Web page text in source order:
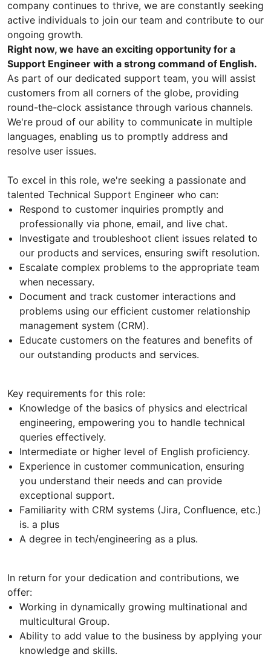
company continues to thrive, we are constantly seeking
active individuals to join our team and contribute to our
ongoing growth.
Right now, we have an exciting opportunity for a
Support Engineer with a strong command of English.
As part of our dedicated support team, you will assist
customers from all corners of the globe, providing
round-the-clock assistance through various channels.
We're proud of our ability to communicate in multiple
languages, enabling us to promptly address and
resolve user issues.
To excel in this role, we're seeking a passionate and
talented Technical Support Engineer who can:
Respond to customer inquiries promptly and
professionally via phone, email, and live chat.
Investigate and troubleshoot client issues related to
our products and services, ensuring swift resolution.
Escalate complex problems to the appropriate team
when necessary.
Document and track customer interactions and
problems using our efficient customer relationship
management system (CRM).
Educate customers on the features and benefits of
our outstanding products and services.
Key requirements for this role:
Knowledge of the basics of physics and electrical
engineering, empowering you to handle technical
queries effectively.
Intermediate or higher level of English proficiency.
Experience in customer communication, ensuring
you understand their needs and can provide
exceptional support.
Familiarity with CRM systems (Jira, Confluence, etc.)
is. a plus
A degree in tech/engineering as a plus.
In return for your dedication and contributions, we
offer:
Working in dynamically growing multinational and
multicultural Group.
Ability to add value to the business by applying your
knowledge and skills.